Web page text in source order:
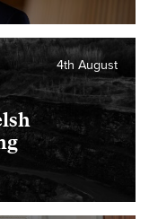
4th August